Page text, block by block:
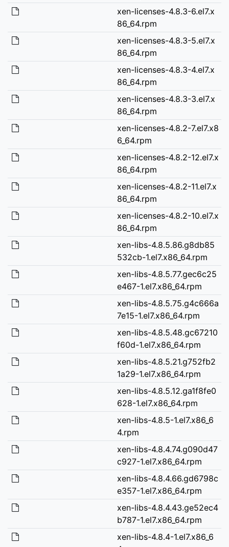
xen-licenses-4.8.3-6.el7.x
86_64.rpm
xen-licenses-4.8.3-5.el7.x
86_64.rpm
xen-licenses-4.8.3-4.el7.x
86_64.rpm
xen-licenses-4.8.3-3.el7.x
86_64.rpm
xen-licenses-4.8.2-7.el7.x8
6_64.rpm
xen-licenses-4.8.2-12.el7.x
86_64.rpm
xen-licenses-4.8.2-11.el7.x
86_64.rpm
xen-licenses-4.8.2-10.el7.x
86_64.rpm
xen-libs-4.8.5.86.g8db85
532cb-1.el7.x86_64.rpm
xen-libs-4.8.5.77.gec6c25
e467-1.el7.x86_64.rpm
xen-libs-4.8.5.75.g4c666a
7e15-1.el7.x86_64.rpm
xen-libs-4.8.5.48.gc67210
f60d-1.el7.x86_64.rpm
xen-libs-4.8.5.21.g752fb2
1a29-1.el7.x86_64.rpm
xen-libs-4.8.5.12.ga1f8fe0
628-1.el7.x86_64.rpm
xen-libs-4.8.5-1.el7.x86_6
4.rpm
xen-libs-4.8.4.74.g090d47
c927-1.el7.x86_64.rpm
xen-libs-4.8.4.66.gd6798c
e357-1.el7.x86_64.rpm
xen-libs-4.8.4.43.ge52ec4
b787-1.el7.x86_64.rpm
xen-libs-4.8.4-1.el7.x86_6